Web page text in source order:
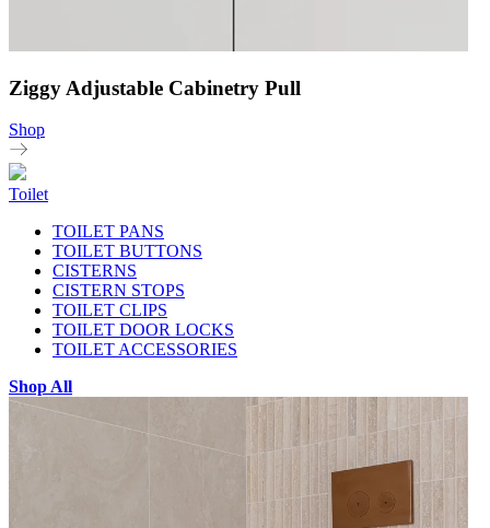
Ziggy Adjustable Cabinetry Pull
Shop
Toilet
TOILET PANS
TOILET BUTTONS
CISTERNS
CISTERN STOPS
TOILET CLIPS
TOILET DOOR LOCKS
TOILET ACCESSORIES
Shop All